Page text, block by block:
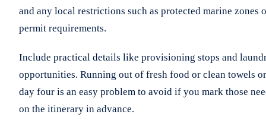
and any local restrictions such as protected marine zones
permit requirements.
Include practical details like provisioning stops and
opportunities. Running out of fresh food or clean towels
day four is an easy problem to avoid if you mark those
on the itinerary in advance.